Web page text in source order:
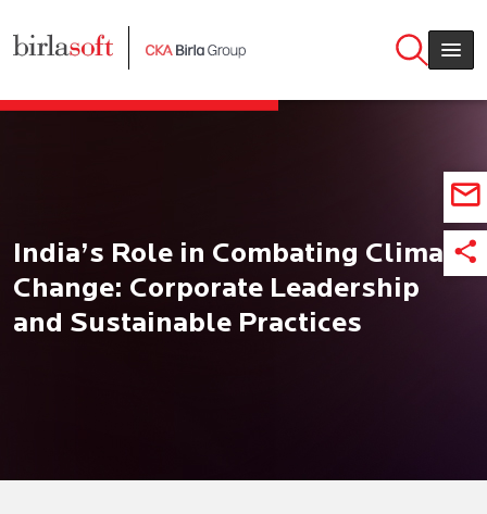
India’s Role in Combating Climate
Change: Corporate Leadership
and Sustainable Practices